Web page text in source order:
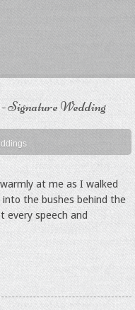
Signature Wedding
at me as I walked
the bushes behind the
every speech and